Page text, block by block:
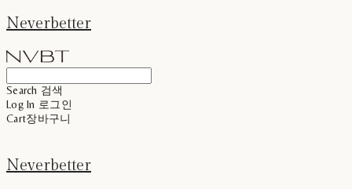
Neverbetter
Search 검색
Log In 로그인
Cart장바구니
Neverbetter